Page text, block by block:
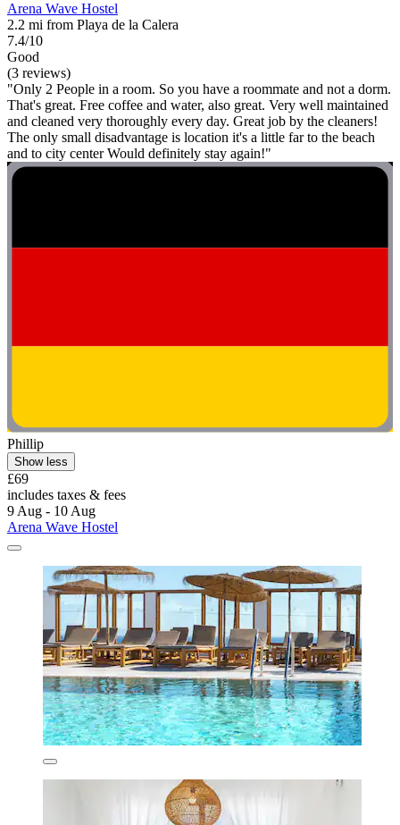
Arena Wave Hostel
2.2 mi from Playa de la Calera
7.4/10
Good
(3 reviews)
"Only 2 People in a room. So you have a roommate and not a dorm.
That's great. Free coffee and water, also great. Very well maintained
and cleaned very thoroughly every day. Great job by the cleaners!
The only small disadvantage is location it's a little far to the beach
and to city center Would definitely stay again!"
Phillip
Show less
£69
includes taxes & fees
9 Aug - 10 Aug
Arena Wave Hostel